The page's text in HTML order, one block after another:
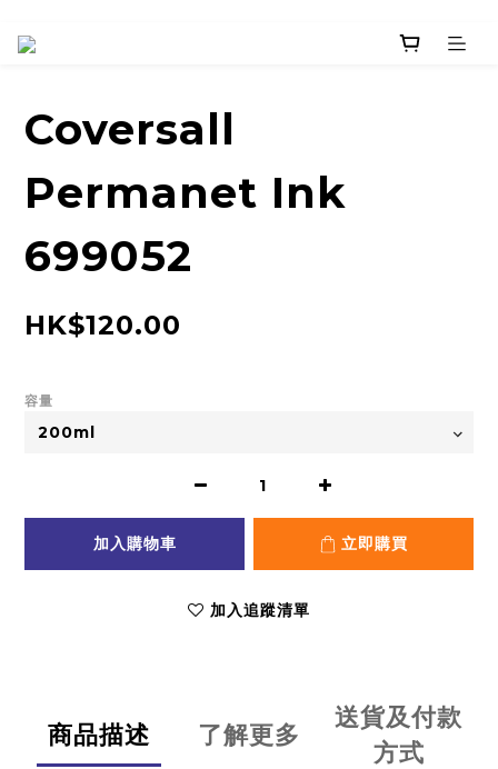
Coversall
Permanet Ink
699052
HK$120.00
容量
加入購物車 立即購買
加入追蹤清單
商品描述 了解更多
送貨及付款
方式